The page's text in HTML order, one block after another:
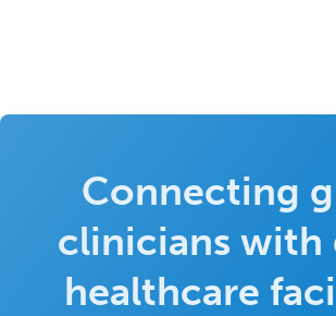
Connecting
clinicians with
healthcare